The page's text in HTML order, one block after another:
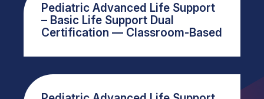
Pediatric Advanced Life Support
– Basic Life Support Dual
Certification — Classroom-Based